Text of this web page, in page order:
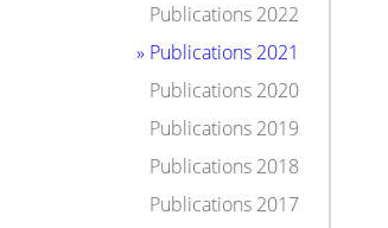
Publications 2022
» Publications 2021
Publications 2020
Publications 2019
Publications 2018
Publications 2017